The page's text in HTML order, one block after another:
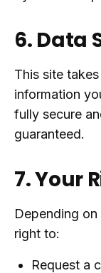
6. Data
This site
information
fully secure
guaranteed.
7. Your
Depending
right to:
Request a